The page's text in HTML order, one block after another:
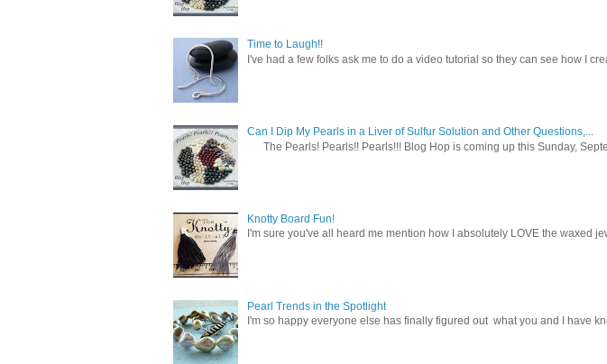
Time to Laugh!!
I've had a few folks ask me to do a video tutorial so they can see how I
Can I Dip My Pearls in a Liver of Sulfur Solution and Other Questions,...
The Pearls! Pearls!! Pearls!!! Blog Hop is coming up this Sunday,
Knotty Board Fun!
I'm sure you've all heard me mention how I absolutely LOVE the waxed
Pearl Trends in the Spotlight
I'm so happy everyone else has finally figured out what you and I have